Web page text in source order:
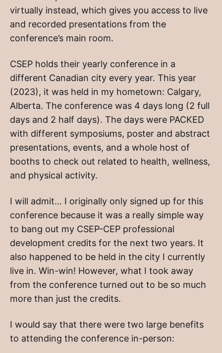
virtually instead, which gives you access to live
and recorded presentations from the
conference’s main room.
CSEP holds their yearly conference in a
different Canadian city every year. This year
(2023), it was held in my hometown: Calgary,
Alberta. The conference was 4 days long (2 full
days and 2 half days). The days were PACKED
with different symposiums, poster and abstract
presentations, events, and a whole host of
booths to check out related to health, wellness,
and physical activity.
I will admit… I originally only signed up for this
conference because it was a really simple way
to bang out my CSEP-CEP professional
development credits for the next two years. It
also happened to be held in the city I currently
live in. Win-win! However, what I took away
from the conference turned out to be so much
more than just the credits.
I would say that there were two large benefits
to attending the conference in-person: